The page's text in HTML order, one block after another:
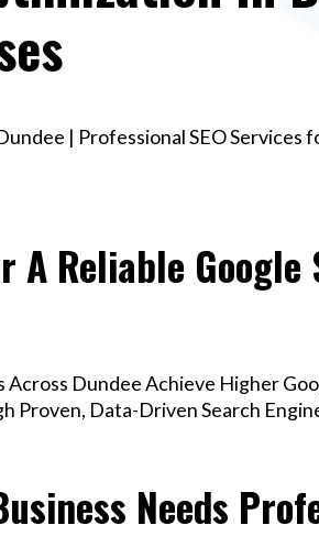
| Professional SEO Services
A Reliable
Across Dundee Achieve Higher
Proven, Data-Driven Search
Needs